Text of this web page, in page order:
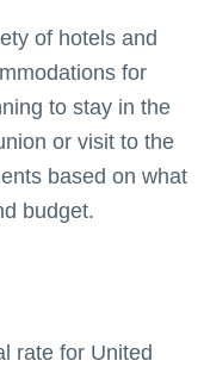
of hotels and
for
to stay in the
or visit to the
based on what
budget.
rate for United